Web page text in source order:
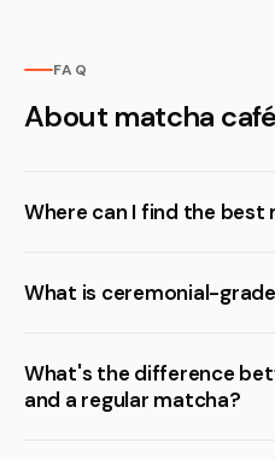
FAQ
About matcha
Where can I find the best
What is ceremonial-
What's the difference
and a regular matcha?